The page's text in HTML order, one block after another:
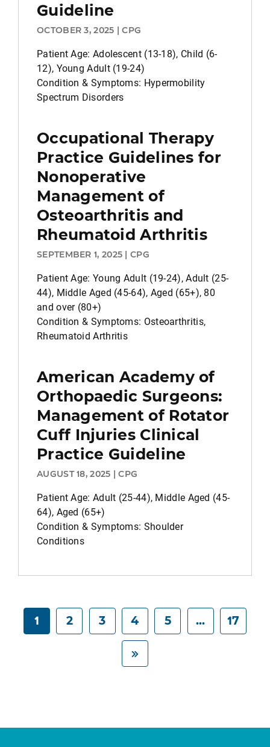
Guideline
OCTOBER 3, 2025 | CPG
Patient Age: Adolescent (13-18), Child (6-
12), Young Adult (19-24)
Condition & Symptoms: Hypermobility
Spectrum Disorders
Occupational Therapy
Practice Guidelines for
Nonoperative
Management of
Osteoarthritis and
Rheumatoid Arthritis
SEPTEMBER 1, 2025 | CPG
Patient Age: Young Adult (19-24), Adult (25-
44), Middle Aged (45-64), Aged (65+), 80
and over (80+)
Condition & Symptoms: Osteoarthritis,
Rheumatoid Arthritis
American Academy of
Orthopaedic Surgeons:
Management of Rotator
Cuff Injuries Clinical
Practice Guideline
AUGUST 18, 2025 | CPG
Patient Age: Adult (25-44), Middle Aged (45-
64), Aged (65+)
Condition & Symptoms: Shoulder
Conditions
1 2 3 4 5 ... 17